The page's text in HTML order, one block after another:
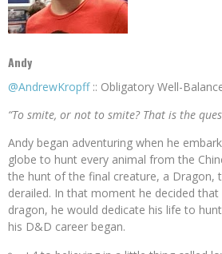
Andy
@AndrewKropff:: Obligatory Well-
“To smite, or not to smite? That is the
Andy began adventuring when he
globe to hunt every animal from the
the hunt of the final creature, a Dragon,
derailed. In that moment he decided that
dragon, he would dedicate his life to
his D&D career began.